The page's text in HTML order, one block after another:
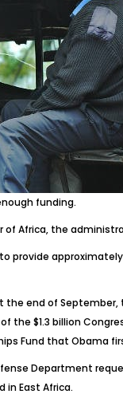
funding.
of Africa, the
provide
the end of
the $1.3 billion
Fund that Obama
Department
in East Africa.